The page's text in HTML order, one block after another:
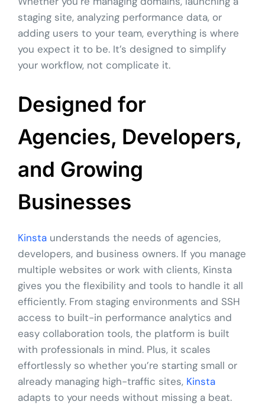
staging site, analyzing performance data, or
adding users to your team, everything is where
you expect it to be. It’s designed to simplify
your workflow, not complicate it.
Designed for
Agencies, Developers,
and Growing
Businesses
Kinsta understands the needs of agencies,
developers, and business owners. If you manage
multiple websites or work with clients, Kinsta
gives you the flexibility and tools to handle it all
efficiently. From staging environments and SSH
access to built-in performance analytics and
easy collaboration tools, the platform is built
with professionals in mind. Plus, it scales
effortlessly so whether you’re starting small or
already managing high-traffic sites, Kinsta
adapts to your needs without missing a beat.